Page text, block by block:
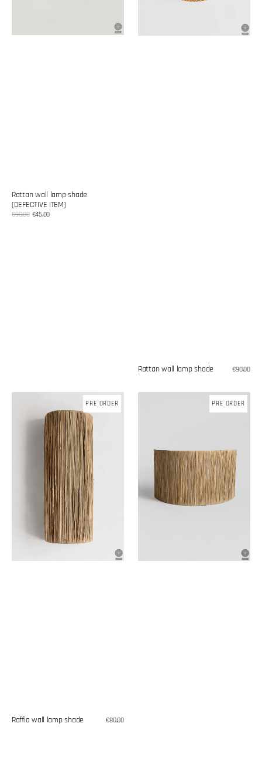
Rattan wall lamp shade
(DEFECTIVE ITEM)
€90,00
Sale
€45,00
Rattan wall lamp shade
Regular
€90,00
PRE ORDER
Raffia wall lamp shade
Regular
€80,00
PRE ORDER